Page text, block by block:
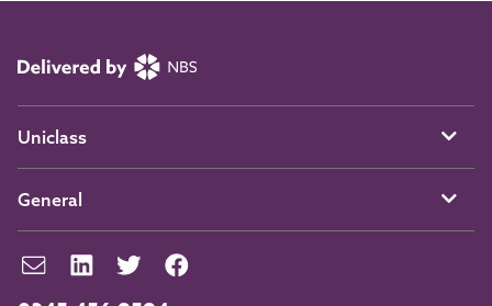
Uniclass
General